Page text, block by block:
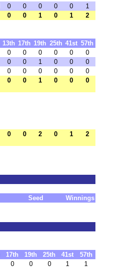
0 0 0 0 0
1
0 0 1 0 1 2
13th 17th 19th 25th 41st 57th
0 0 0 0 0
0
0 0 1 0 0
0
0 0 0 0 0
0
0 0 1 0 0 0
0 0 2 0 1 2
Seed
Winnings
17th 19th 25th 41st
57th
0 0 0 1
1